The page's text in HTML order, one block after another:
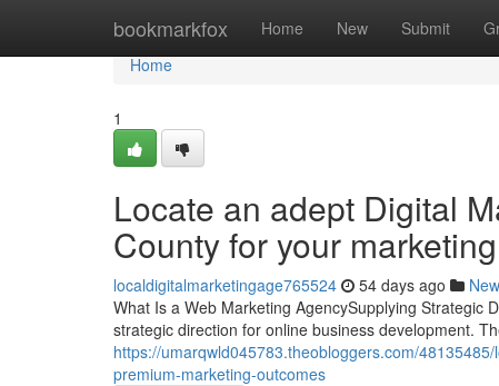
bookmarkfox Home New Submit
Home
Home
1
Locate an adept Digital
County for your
localdigitalmarketingage765524 54 days ago
What Is a Web Marketing AgencySupplying Strategic
strategic direction for online business development.
https://umarqwld045783.theobloggers.com/
premium-marketing-outcomes